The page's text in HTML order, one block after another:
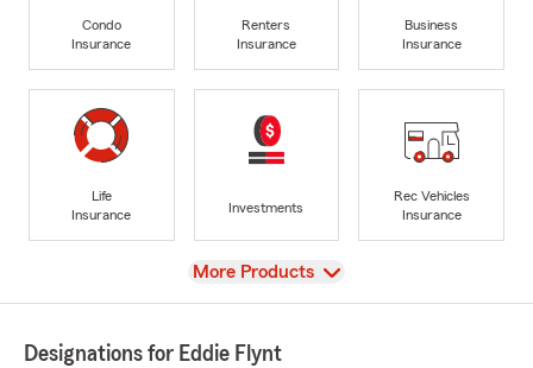
Condo
Insurance
Renters
Insurance
Business
Insurance
Life
Insurance
Investments
Rec Vehicles
Insurance
View
More Products
Designations for Eddie Flynt